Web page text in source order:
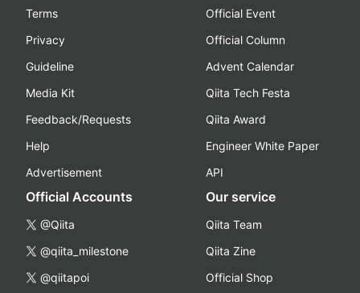
Terms
Privacy
Guideline
Media Kit
Feedback/Requests
Help
Advertisement
Official Event
Official Column
Advent Calendar
Qiita Tech Festa
Qiita Award
Engineer White Paper
API
Official Accounts
@Qiita
@qiita_milestone
@qiitapoi
Our service
Qiita Team
Qiita Zine
Official Shop